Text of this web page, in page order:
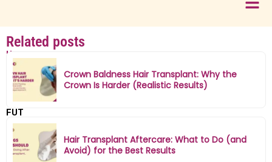
Home
FUE
FUT
Hair
Transplant
in
Related posts
Crown Baldness Hair Transplant: Why the
Crown Is Harder (Realistic Results)
Hair Transplant Aftercare: What to Do (and
Avoid) for the Best Results